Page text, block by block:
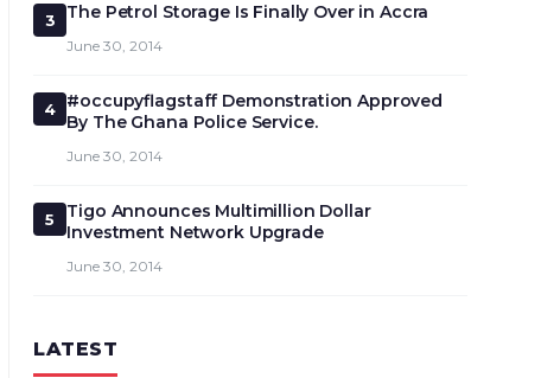
3 The Petrol Storage Is Finally Over in Accra
June 30, 2014
4
#occupyflagstaff Demonstration Approved
By The Ghana Police Service.
June 30, 2014
5
Tigo Announces Multimillion Dollar
Investment Network Upgrade
June 30, 2014
LATEST